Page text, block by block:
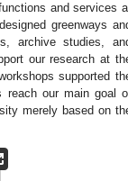
and services
greenways
archive studies,
our research at
supported
reach our main goal
merely based on